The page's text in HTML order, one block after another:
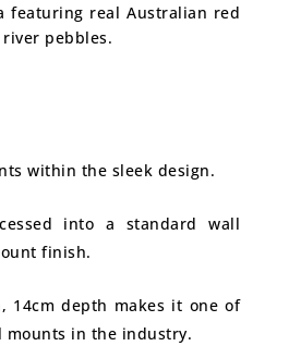
featuring real Australian red
pebbles.
within the sleek design.
into a standard wall
finish.
14cm depth makes it one of
mounts in the industry.